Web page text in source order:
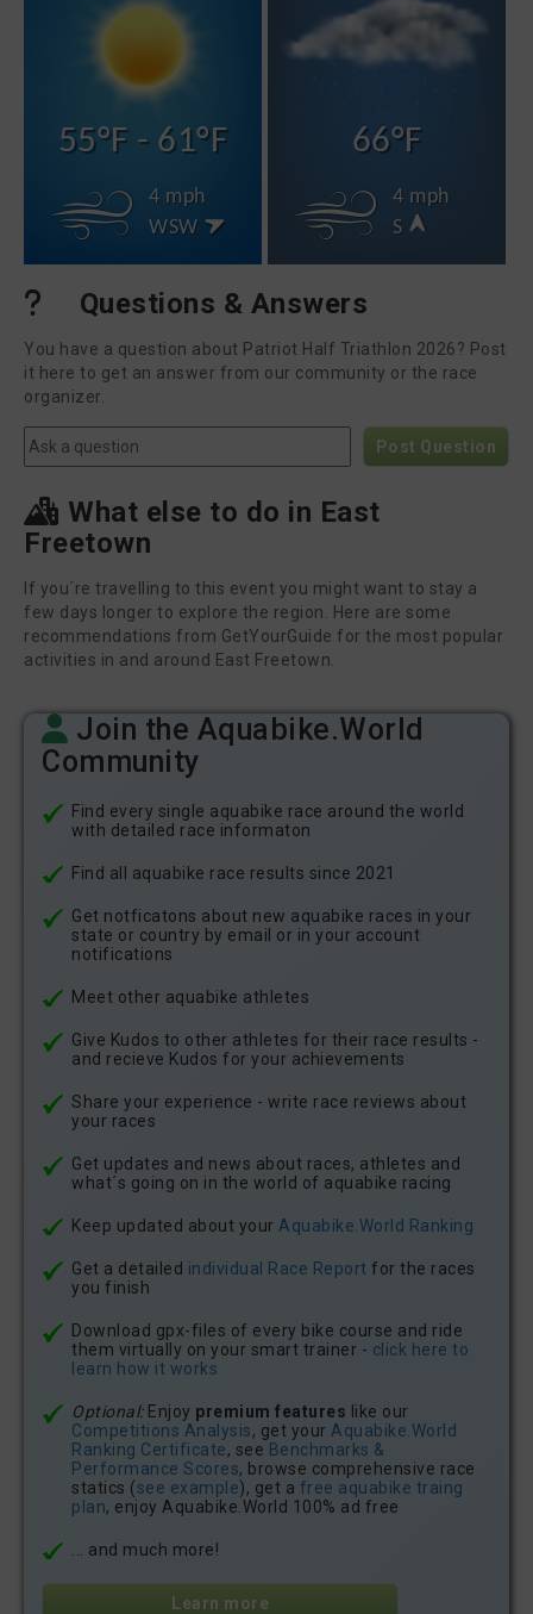
55°F - 61°F
4 mph
WSW
66°F
4 mph
S
Questions & Answers
You have a question about Patriot Half Triathlon 2026? Post
it here to get an answer from our community or the race
organizer.
Post Question
What else to do in East
Freetown
If you´re travelling to this event you might want to stay a
few days longer to explore the region. Here are some
recommendations from GetYourGuide for the most popular
activities in and around East Freetown.
Join the Aquabike.World
Community
Find every single aquabike race around the world
with detailed race informaton
Find all aquabike race results since 2021
Get notficatons about new aquabike races in your
state or country by email or in your account
notifications
Meet other aquabike athletes
Give Kudos to other athletes for their race results -
and recieve Kudos for your achievements
Share your experience - write race reviews about
your races
Get updates and news about races, athletes and
what´s going on in the world of aquabike racing
Keep updated about your Aquabike.World Ranking
Get a detailed individual Race Report for the races
you finish
Download gpx-files of every bike course and ride
them virtually on your smart trainer - click here to
learn how it works
Optional:Enjoy premium features like our
Competitions Analysis, get your Aquabike.World
Ranking Certificate, see Benchmarks &
Performance Scores, browse comprehensive race
statics (see example), get a free aquabike traing
plan, enjoy Aquabike.World 100% ad free
... and much more!
Learn more